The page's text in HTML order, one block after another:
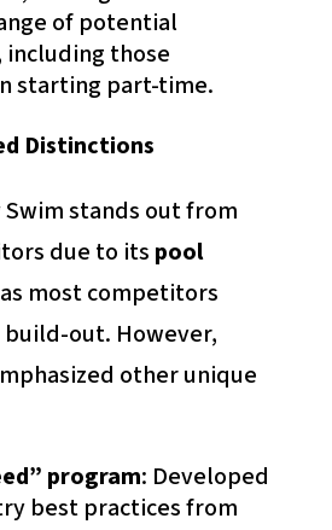
of potential
including those
starting part-time.
Distinctions
Swim stands out from
due to its pool
most competitors
out. However,
other unique
program: Developed
best practices from